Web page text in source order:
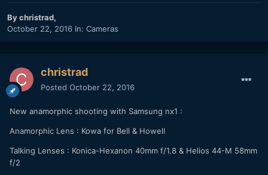
Bychristrad,
October 22, 2016 In: Cameras
christrad
Posted October 22, 2016
New anamorphic shooting with Samsung nx1 :
Anamorphic Lens : Kowa for Bell & Howell
Talking Lenses : Konica-Hexanon 40mm f/1.8 & Helios 44-M 58mm
f/2